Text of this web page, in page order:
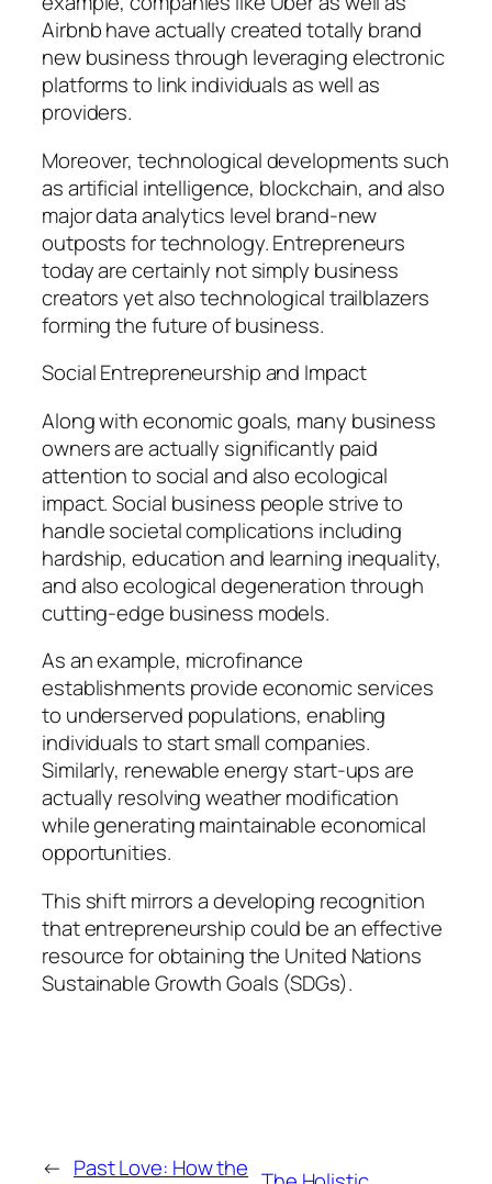
Airbnb have actually created totally brand
new business through leveraging electronic
platforms to link individuals as well as
providers.
Moreover, technological developments such
as artificial intelligence, blockchain, and also
major data analytics level brand-new
outposts for technology. Entrepreneurs
today are certainly not simply business
creators yet also technological trailblazers
forming the future of business.
Social Entrepreneurship and Impact
Along with economic goals, many business
owners are actually significantly paid
attention to social and also ecological
impact. Social business people strive to
handle societal complications including
hardship, education and learning inequality,
and also ecological degeneration through
cutting-edge business models.
As an example, microfinance
establishments provide economic services
to underserved populations, enabling
individuals to start small companies.
Similarly, renewable energy start-ups are
actually resolving weather modification
while generating maintainable economical
opportunities.
This shift mirrors a developing recognition
that entrepreneurship could be an effective
resource for obtaining the United Nations
Sustainable Growth Goals (SDGs).
← Past Love: How the